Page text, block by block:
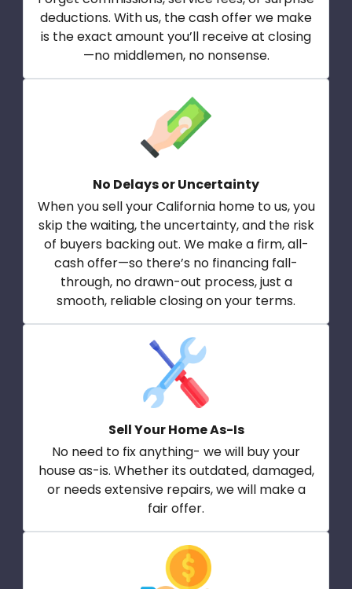
deductions. With us, the cash offer we make
is the exact amount you’ll receive at closing
—no middlemen, no nonsense.
No Delays or Uncertainty
When you sell your California home to us, you
skip the waiting, the uncertainty, and the risk
of buyers backing out. We make a firm, all-
cash offer—so there’s no financing fall-
through, no drawn-out process, just a
smooth, reliable closing on your terms.
Sell Your Home As-Is
No need to fix anything- we will buy your
house as-is. Whether its outdated, damaged,
or needs extensive repairs, we will make a
fair offer.